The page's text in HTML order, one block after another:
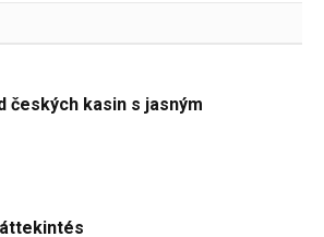
českých kasin s jasným